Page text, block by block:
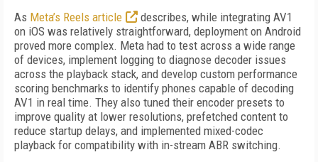
As Meta’s Reels article
describes, while integrating AV1
on iOS was relatively straightforward, deployment on Android
proved more complex. Meta had to test across a wide range
of devices, implement logging to diagnose decoder issues
across the playback stack, and develop custom performance
scoring benchmarks to identify phones capable of decoding
AV1 in real time. They also tuned their encoder presets to
improve quality at lower resolutions, prefetched content to
reduce startup delays, and implemented mixed-codec
playback for compatibility with in-stream ABR switching.